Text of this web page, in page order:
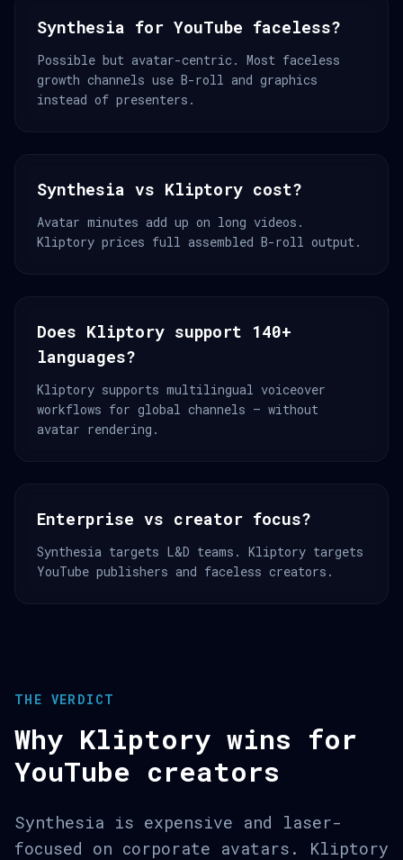
Synthesia for YouTube faceless?
Possible but avatar-centric. Most faceless
growth channels use B-roll and graphics
instead of presenters.
Synthesia vs Kliptory cost?
Avatar minutes add up on long videos.
Kliptory prices full assembled B-roll output.
Does Kliptory support 140+
languages?
Kliptory supports multilingual voiceover
workflows for global channels — without
avatar rendering.
Enterprise vs creator focus?
Synthesia targets L&D teams. Kliptory targets
YouTube publishers and faceless creators.
THE VERDICT
Why Kliptory wins for
YouTube creators
Synthesia is expensive and laser-
focused on corporate avatars. Kliptory